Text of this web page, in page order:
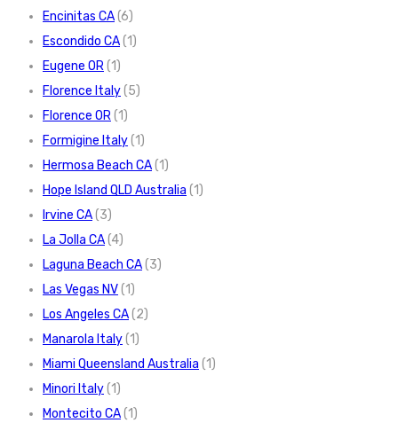
Encinitas CA(6)
Escondido CA(1)
Eugene OR(1)
Florence Italy(5)
Florence OR(1)
Formigine Italy(1)
Hermosa Beach CA(1)
Hope Island QLD Australia (1)
Irvine CA(3)
La Jolla CA(4)
Laguna Beach CA(3)
Las Vegas NV(1)
Los Angeles CA(2)
Manarola Italy(1)
Miami Queensland Australia (1)
Minori Italy(1)
Montecito CA(1)